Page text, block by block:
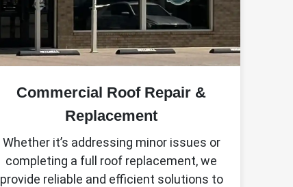
Commercial Roof Repair &
Replacement
Whether it’s addressing minor issues or
completing a full roof replacement, we
provide reliable and efficient solutions to